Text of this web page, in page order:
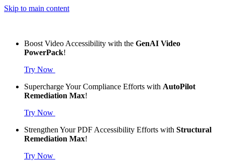
Skip to main content
Boost Video Accessibility with the GenAI Video
PowerPack!
Try Now
Supercharge Your Compliance Efforts with AutoPilot
Remediation Max!
Try Now
Strengthen Your PDF Accessibility Efforts with Structural
Remediation Max!
Try Now